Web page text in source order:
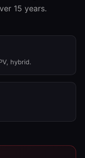
15 years.
hybrid.